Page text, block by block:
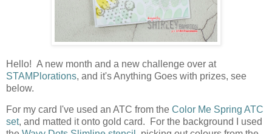
Hello! A new month and a new challenge over at
STAMPlorations, and it's Anything Goes with prizes, see
below.
For my card I've used an ATC from the Color Me Spring ATC
set, and matted it onto gold card. For the background I used